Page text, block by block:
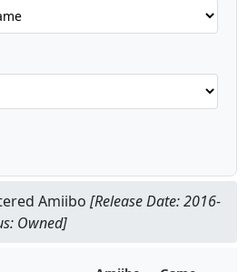
Amiibo [Release Date: 2016-
Owned]